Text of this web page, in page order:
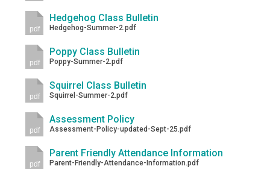
New sensory room opened
Consultation
means to deliver literacy for
pdf
Hedgehog Class Bulletin
Hedgehog-Summer-2.pdf
pdf
Poppy Class Bulletin
Poppy-Summer-2.pdf
pdf
Squirrel Class Bulletin
Squirrel-Summer-2.pdf
pdf
Assessment Policy
Assessment-Policy-updated-Sept-25.pdf
pdf
Parent Friendly Attendance Information
Parent-Friendly-Attendance-Information.pdf